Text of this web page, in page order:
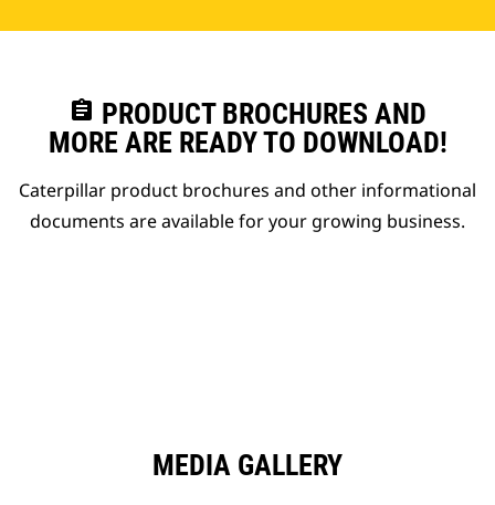
assignment PRODUCT BROCHURES AND
MORE ARE READY TO DOWNLOAD!
Caterpillar product brochures and other informational
documents are available for your growing business.
MEDIA GALLERY